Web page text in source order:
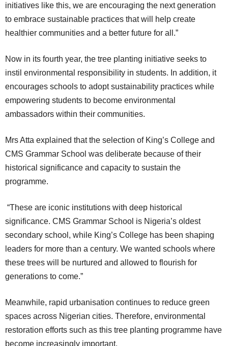
initiatives like this, we are encouraging the next generation
to embrace sustainable practices that will help create
healthier communities and a better future for all.”
Now in its fourth year, the tree planting initiative seeks to
instil environmental responsibility in students. In addition, it
encourages schools to adopt sustainability practices while
empowering students to become environmental
ambassadors within their communities.
Mrs Atta explained that the selection of King’s College and
CMS Grammar School was deliberate because of their
historical significance and capacity to sustain the
programme.
“These are iconic institutions with deep historical
significance. CMS Grammar School is Nigeria’s oldest
secondary school, while King’s College has been shaping
leaders for more than a century. We wanted schools where
these trees will be nurtured and allowed to flourish for
generations to come.”
Meanwhile, rapid urbanisation continues to reduce green
spaces across Nigerian cities. Therefore, environmental
restoration efforts such as this tree planting programme have
become increasingly important.